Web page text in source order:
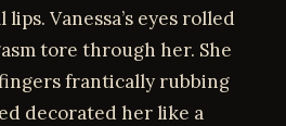
Vanessa’s eyes rolled
tore through her. She
frantically rubbing
decorated her like a